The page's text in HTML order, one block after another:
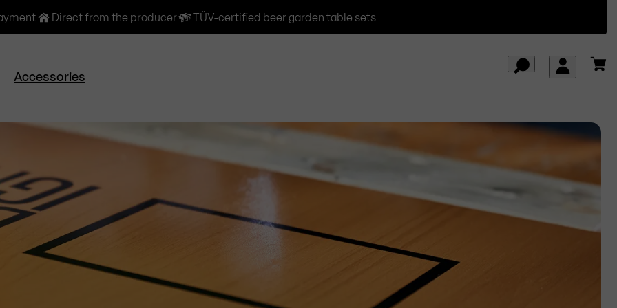
Direct from the producer TÜV-certified beer garden table sets
Accessories